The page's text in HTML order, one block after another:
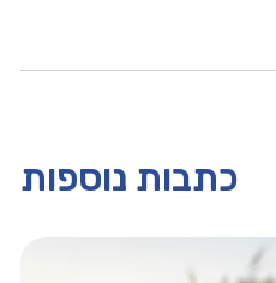
כתבות נוספות